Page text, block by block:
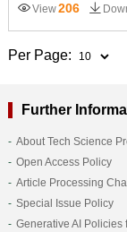
View206
Per Page:
Further
About Tech Science
Open Access Policy
Article Processing
Special Issue Policy
Generative AI Policies